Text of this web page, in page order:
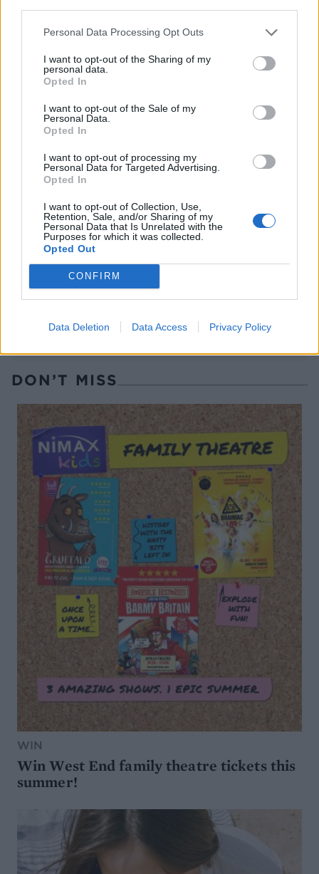
Personal Data Processing Opt Outs
I want to opt-out of the Sharing of my
personal data.
Opted In
I want to opt-out of the Sale of my
Personal Data.
Opted In
I want to opt-out of processing my
Personal Data for Targeted Advertising.
Opted In
I want to opt-out of Collection, Use,
Retention, Sale, and/or Sharing of my
Personal Data that Is Unrelated with the
Purposes for which it was collected.
Opted Out
CONFIRM
Data Deletion Data Access Privacy Policy
Passion fruit soufflé Chocolate lava cakes
Plum meringue pots
Sponsored: Tarte au citron
Bonne Maman
DON’T MISS
WIN
Win West End family theatre tickets this
summer!